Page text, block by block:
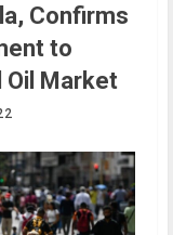
Confirms
to
Oil Market